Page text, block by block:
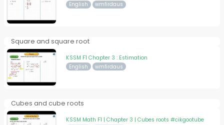
English wmfirdaus
Square and square root
KSSM F1 Chapter 3 : Estimation
English wmfirdaus
Cubes and cube roots
KSSM Math F1 | Chapter 3 | Cubes roots #cikgootube